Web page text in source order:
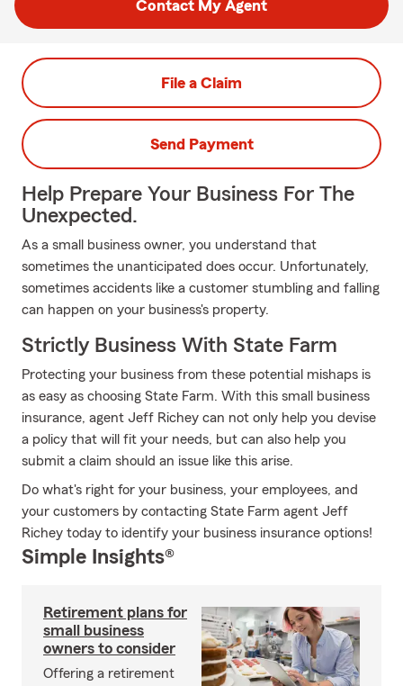
Contact My Agent
File a Claim
Send Payment
Help Prepare Your Business For The
Unexpected.
As a small business owner, you understand that
sometimes the unanticipated does occur. Unfortunately,
sometimes accidents like a customer stumbling and falling
can happen on your business's property.
Strictly Business With State Farm
Protecting your business from these potential mishaps is
as easy as choosing State Farm. With this small business
insurance, agent Jeff Richey can not only help you devise
a policy that will fit your needs, but can also help you
submit a claim should an issue like this arise.
Do what's right for your business, your employees, and
your customers by contacting State Farm agent Jeff
Richey today to identify your business insurance options!
Simple Insights®
Retirement plans for
small business
owners to consider
Offering a retirement